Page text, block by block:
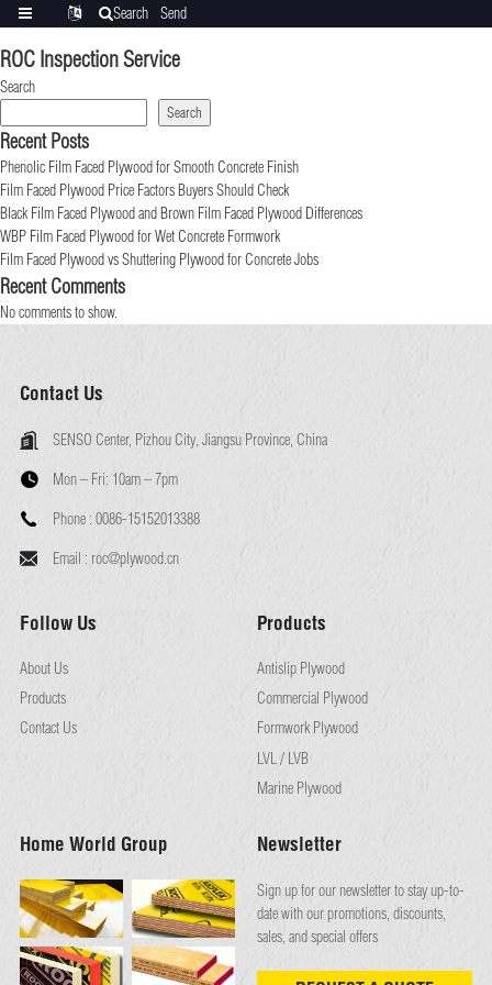
ROC Inspection Service
Search
Search
Recent Posts
Phenolic Film Faced Plywood for Smooth Concrete Finish
Film Faced Plywood Price Factors Buyers Should Check
Black Film Faced Plywood and Brown Film Faced Plywood Differences
WBP Film Faced Plywood for Wet Concrete Formwork
Film Faced Plywood vs Shuttering Plywood for Concrete Jobs
Recent Comments
No comments to show.
Contact Us
SENSO Center, Pizhou City, Jiangsu Province, China
Mon – Fri: 10am – 7pm
Phone : 0086-15152013388
Email : roc@plywood.cn
Follow Us
About Us
Products
Contact Us
Products
Antislip Plywood
Commercial Plywood
Formwork Plywood
LVL / LVB
Marine Plywood
Home World Group Newsletter
Sign up for our newsletter to stay up-to-
date with our promotions, discounts,
sales, and special offers
Search
Send